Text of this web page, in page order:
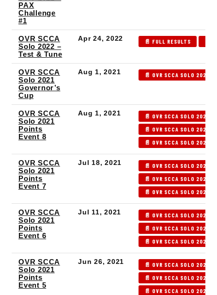
PAX
Challenge
#1
OVR SCCA
Solo 2022 –
Test & Tune
Apr 24, 2022 📄 FULL RESULTS
OVR SCCA
Solo 2021
Governor’s
Cup
Aug 1, 2021 📄 OVR SCCA SOLO 2021
OVR SCCA
Solo 2021
Points
Event 8
Aug 1, 2021
📄 OVR SCCA SOLO 2021
📄 OVR SCCA SOLO 2021
📄 OVR SCCA SOLO 2021
OVR SCCA
Solo 2021
Points
Event 7
Jul 18, 2021
📄 OVR SCCA SOLO 2021
📄 OVR SCCA SOLO 2021
📄 OVR SCCA SOLO 2021
OVR SCCA
Solo 2021
Points
Event 6
Jul 11, 2021
📄 OVR SCCA SOLO 2021
📄 OVR SCCA SOLO 2021
📄 OVR SCCA SOLO 2021
OVR SCCA
Solo 2021
Points
Event 5
Jun 26, 2021
📄 OVR SCCA SOLO 2021
📄 OVR SCCA SOLO 2021
📄 OVR SCCA SOLO 2021